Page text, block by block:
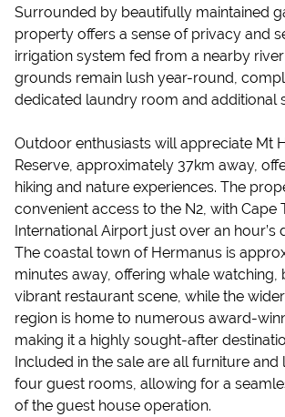
Surrounded by beautifully maintained
property offers a sense of privacy and
irrigation system fed from a nearby
grounds remain lush year-round,
dedicated laundry room and additional
Outdoor enthusiasts will appreciate Mt
Reserve, approximately 37km away,
hiking and nature experiences. The
convenient access to the N2, with Cape
International Airport just over an hour’s
The coastal town of Hermanus is
minutes away, offering whale watching,
vibrant restaurant scene, while the
region is home to numerous award-
making it a highly sought-after
Included in the sale are all furniture and
four guest rooms, allowing for a
of the guest house operation.